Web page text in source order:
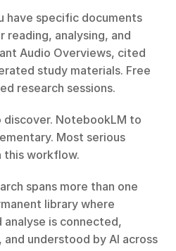
have specific documents
reading, analysing, and
Audio Overviews, cited
study materials. Free
research sessions.
NotebookLM to
Most serious
this workflow.
spans more than one
library where
is connected,
and understood by AI across